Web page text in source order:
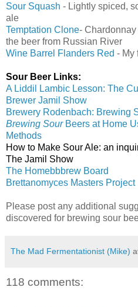
Sour Squash - Lightly spiced,
ale
Temptation Clone-
the beer from Russian River
Wine Barrel Flanders Red - My
Sour Beer Links:
A Liddil Lambic Lesson: The
Brewer Jamil Show
Brewery Rodenbach: Brewing
Brewing SourBeers at Home
Methods
How to Make Sour Ale: an
The Jamil Show
The Homebbbrew Board
Brettanomyces Masters Project
Please post any additional
discovered for brewing sour
The Mad Fermentationist (Mike)
118 comments: